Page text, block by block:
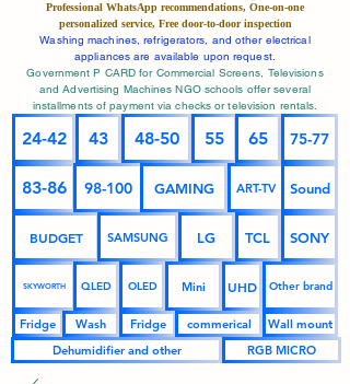
Professional WhatsApp recommendations, One-on-one
personalized service, Free door-to-door inspection
Washing machines, refrigerators, and other electrical
appliances are available upon request.
Government P CARD for Commercial Screens, Televisions
and Advertising Machines NGO schools offer several
installments of payment via checks or television rentals.
24-42 43 48-50 55 65 75-77
83-86 98-100 GAMING ART-TV Sound
BUDGET SAMSUNG LG TCL SONY
SKYWORTH QLED OLED Mini UHD Other brand
Fridge Wash Fridge commerical
Wall mount
Dehumidifier and other
RGB MICRO